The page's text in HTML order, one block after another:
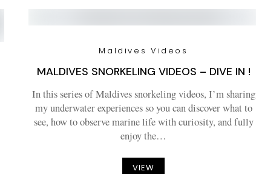
Maldives Videos
MALDIVES SNORKELING VIDEOS – DIVE IN !
In this series of Maldives snorkeling videos, I’m sharing
my underwater experiences so you can discover what to
see, how to observe marine life with curiosity, and fully
enjoy the…
VIEW